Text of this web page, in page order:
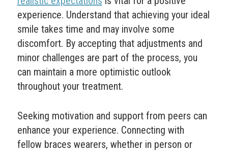
experience. Understand that achieving your ideal
smile takes time and may involve some
discomfort. By accepting that adjustments and
minor challenges are part of the process, you
can maintain a more optimistic outlook
throughout your treatment.
Seeking motivation and support from peers can
enhance your experience. Connecting with
fellow braces wearers, whether in person or